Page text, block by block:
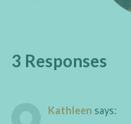
3 Responses
Kathleen says: